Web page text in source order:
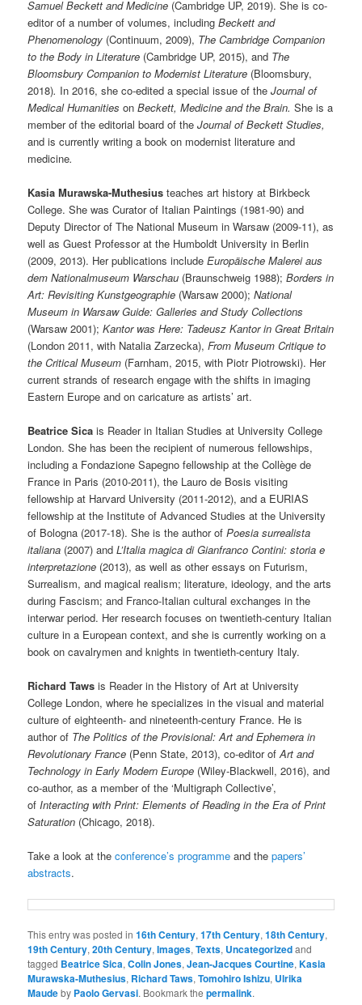
Samuel Beckett and Medicine (Cambridge UP, 2019). She is co-
editor of a number of volumes, includingBeckett and
Phenomenology (Continuum, 2009), The Cambridge Companion
to the Body in Literature (Cambridge UP, 2015), and The
Bloomsbury Companion to Modernist Literature (Bloomsbury,
2018). In 2016, she co-edited a special issue of theJournal of
Medical Humanitieson Beckett, Medicine and the Brain.She is a
member of the editorial board of theJournal of Beckett Studies,
and is currently writing a book on modernist literature and
medicine.
Kasia Murawska-Muthesius teaches art history at Birkbeck
College. She was Curator of Italian Paintings (1981-90) and
Deputy Director of The National Museum in Warsaw (2009-11), as
well as Guest Professor at the Humboldt University in Berlin
(2009, 2013). Her publications includeEuropäische Malerei aus
dem Nationalmuseum Warschau (Braunschweig 1988);Borders in
Art: Revisiting Kunstgeographie (Warsaw 2000);National
Museum in Warsaw Guide: Galleries and Study Collections
(Warsaw 2001);Kantor was Here: Tadeusz Kantor in Great Britain
(London 2011, with Natalia Zarzecka),From Museum Critique to
the Critical Museum (Farnham, 2015, with Piotr Piotrowski). Her
current strands of research engage with the shifts in imaging
Eastern Europe and on caricature as artists’ art.
Beatrice Sicais Reader in Italian Studies at University College
London. She has been the recipient of numerous fellowships,
including a Fondazione Sapegno fellowship at the Collège de
France in Paris (2010-2011), the Lauro de Bosis visiting
fellowship at Harvard University (2011-2012), and a EURIAS
fellowship at the Institute of Advanced Studies at the University
of Bologna (2017-18). She is the author ofPoesia surrealista
italiana (2007) andL’Italia magica di Gianfranco Contini: storia e
interpretazione (2013), as well as other essays on Futurism,
Surrealism, and magical realism; literature, ideology, and the arts
during Fascism; and Franco-Italian cultural exchanges in the
interwar period. Her research focuses on twentieth-century Italian
culture in a European context, and she is currently working on a
book on cavalrymen and knights in twentieth-century Italy.
Richard Taws is Reader in the History of Art at University
College London, where he specializes in the visual and material
culture of eighteenth- and nineteenth-century France. He is
author of The Politics of the Provisional: Art and Ephemera in
Revolutionary France (Penn State, 2013), co-editor ofArt and
Technology in Early Modern Europe (Wiley-Blackwell, 2016), and
co-author, as a member of the ‘Multigraph Collective’,
ofInteracting with Print: Elements of Reading in the Era of Print
Saturation (Chicago, 2018).
Take a look at theconference’s programme and thepapers’
abstracts.
This entry was posted in16th Century,17th Century,18th Century,
19th Century,20th Century,Images,Texts, Uncategorizedand
tagged Beatrice Sica,Colin Jones,Jean-Jacques Courtine,Kasia
Murawska-Muthesius, Richard Taws,Tomohiro Ishizu, Ulrika
Maudeby Paolo Gervasi. Bookmark thepermalink.